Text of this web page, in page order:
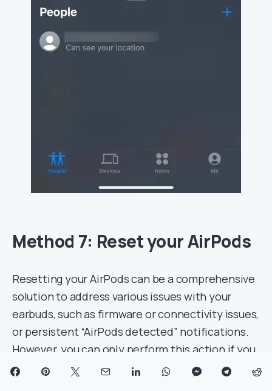
Method 7: Reset your AirPods
Resetting your AirPods can be a comprehensive
solution to address various issues with your
earbuds, such as firmware or connectivity issues,
or persistent “AirPods detected” notifications.
However, you can only perform this action if you
have access to the AirPods; you can’t reset an